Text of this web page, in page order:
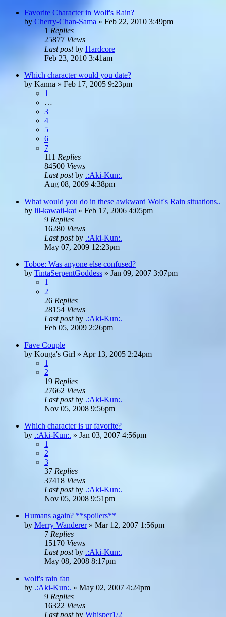
Favorite Character in Wolf's Rain?
by Cherry-Chan-Sama » Feb 22, 2010 3:49pm
1 Replies
25877 Views
Last postby Hardcore
Feb 23, 2010 3:41am
Which character would you date?
by Kanna » Feb 17, 2005 9:23pm
1
…
3
4
5
6
7
111 Replies
84500 Views
Last postby .:Aki-Kun:.
Aug 08, 2009 4:38pm
What would you do in these awkward Wolf's Rain situations..
by lil-kawaii-kat » Feb 17, 2006 4:05pm
9 Replies
16280 Views
Last postby .:Aki-Kun:.
May 07, 2009 12:23pm
Toboe: Was anyone else confused?
by TintaSerpentGoddess » Jan 09, 2007 3:07pm
1
2
26 Replies
28154 Views
Last postby .:Aki-Kun:.
Feb 05, 2009 2:26pm
Fave Couple
by Kouga's Girl » Apr 13, 2005 2:24pm
1
2
19 Replies
27662 Views
Last postby .:Aki-Kun:.
Nov 05, 2008 9:56pm
Which character is ur favorite?
by .:Aki-Kun:. » Jan 03, 2007 4:56pm
1
2
3
37 Replies
37418 Views
Last postby .:Aki-Kun:.
Nov 05, 2008 9:51pm
Humans again? **spoilers**
by Merry Wanderer» Mar 12, 2007 1:56pm
7 Replies
15170 Views
Last postby .:Aki-Kun:.
May 08, 2008 8:17pm
wolf's rain fan
by .:Aki-Kun:. » May 02, 2007 4:24pm
9 Replies
16322 Views
Last postby Whisper1/2